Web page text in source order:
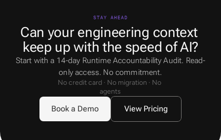
Can your engineering context
keep up with the speed of AI?
Start with a 14-day Runtime Accountability Audit. Read-
only access. No commitment.
No credit card · No migration · No
agents
STAY AHEAD
Book a Demo View Pricing